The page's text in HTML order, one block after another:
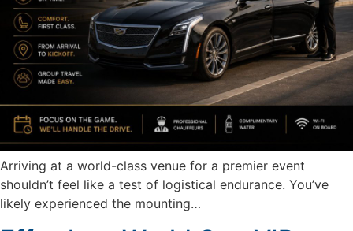
Arriving at a world-class venue for a premier event
shouldn’t feel like a test of logistical endurance. You’ve
likely experienced the mounting…